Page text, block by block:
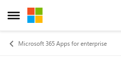
Open Side Menu
Skip to content
Microsoft 365 Apps for enterprise